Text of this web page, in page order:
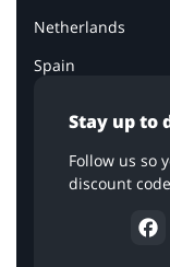
Stay up to
Follow us so
discount
Netherlands
Spain